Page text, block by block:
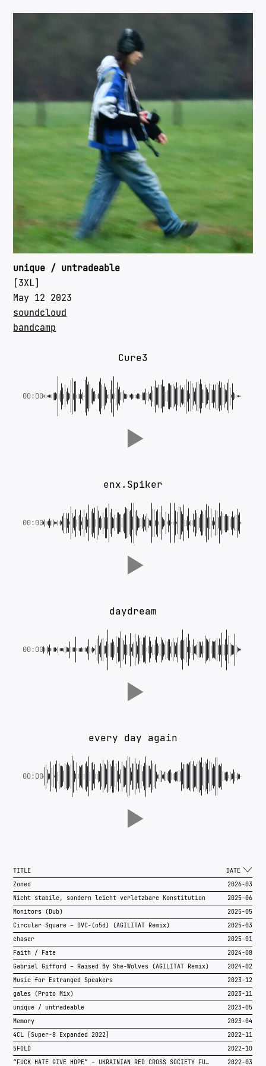
RIDER
OTHER LINKS
unique / untradeable
[3XL]
May 12 2023
soundcloud
bandcamp
‎Cure3
00:00
enx.Spiker
00:00
daydream
00:00
every day again
00:00
TITLE
DATE
Zoned
2026-03
Nicht stabile, sondern leicht verletzbare Konstitution
2025-06
Monitors (Dub)
2025-05
Circular Square – DVC-(o5d) (AGILITÄT Remix)
2025-03
chaser
2025-01
Faith / Fate
2024-08
Gabriel Gifford – Raised By She-Wolves (AGILITÄT Remix)
2024-02
Music for Estranged Speakers
2023-12
gales (Proto Mix)
2023-11
unique / untradeable
2023-05
Memory
2023-04
4CL [Super-8 Expanded 2022]
2022-11
5FOLD
2022-10
“FUCK HATE GIVE HOPE” – UKRAINIAN RED CROSS SOCIETY FUNDRAISER
2022-03